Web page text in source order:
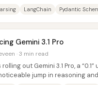
LangChain Pydantic
Gemini 3.1 Pro
· 3 min read
out Gemini 3.1 Pro, a
jump in reasoning